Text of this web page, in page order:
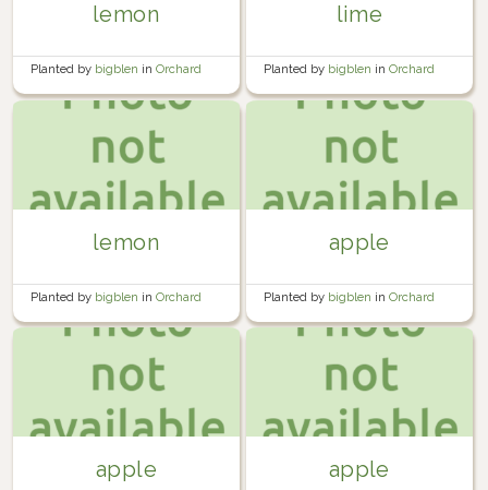
lemon
Planted by bigblen in Orchard
lime
Planted by bigblen in Orchard
lemon
Planted by bigblen in Orchard
apple
Planted by bigblen in Orchard
apple apple